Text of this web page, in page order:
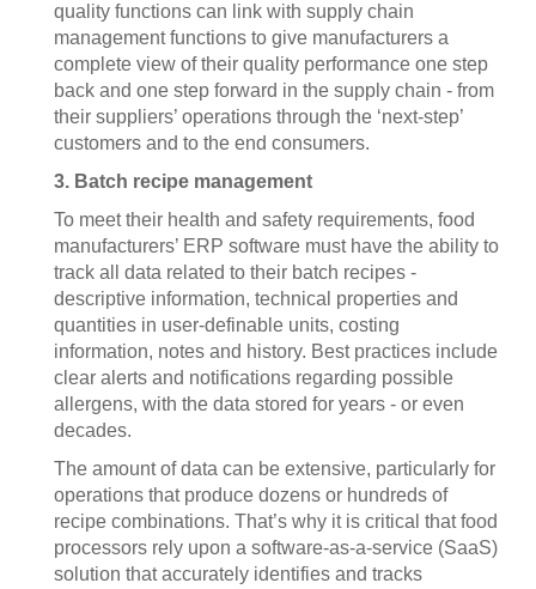
quality functions can link with supply chain
management functions to give manufacturers a
complete view of their quality performance one step
back and one step forward in the supply chain - from
their suppliers’ operations through the ‘next-step’
customers and to the end consumers.
3. Batch recipe management
To meet their health and safety requirements, food
manufacturers’ ERP software must have the ability to
track all data related to their batch recipes -
descriptive information, technical properties and
quantities in user-definable units, costing
information, notes and history. Best practices include
clear alerts and notifications regarding possible
allergens, with the data stored for years - or even
decades.
The amount of data can be extensive, particularly for
operations that produce dozens or hundreds of
recipe combinations. That’s why it is critical that food
processors rely upon a software-as-a-service (SaaS)
solution that accurately identifies and tracks